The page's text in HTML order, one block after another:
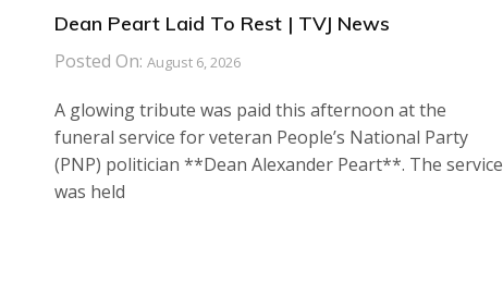
Dean Peart Laid To Rest | TVJ News
Posted On: August 6, 2026
A glowing tribute was paid this afternoon at the
funeral service for veteran People’s National Party
(PNP) politician **Dean Alexander Peart**. The service
was held